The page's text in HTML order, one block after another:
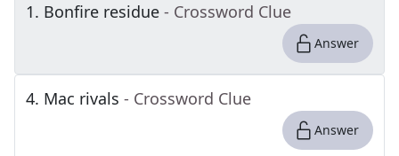
1. Bonfire residue - Crossword Clue
Answer
4. Mac rivals - Crossword Clue
Answer